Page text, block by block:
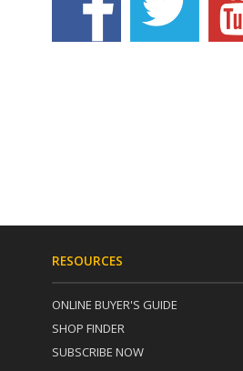
RESOURCES
ONLINE BUYER'S GUIDE
SHOP FINDER
SUBSCRIBE NOW